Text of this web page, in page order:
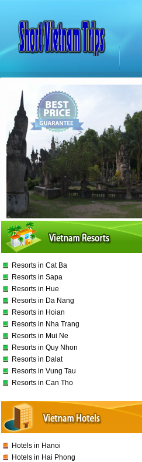
Resorts in Cat Ba
Resorts in Sapa
Resorts in Hue
Resorts in Da Nang
Resorts in Hoian
Resorts in Nha Trang
Resorts in Mui Ne
Resorts in Quy Nhon
Resorts in Dalat
Resorts in Vung Tau
Resorts in Can Tho
Hotels in Hanoi
Hotels in Hai Phong